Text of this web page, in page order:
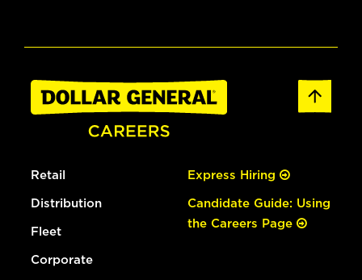
Retail
Distribution
Fleet
Corporate
Express Hiring
Candidate Guide: Using
the Careers Page